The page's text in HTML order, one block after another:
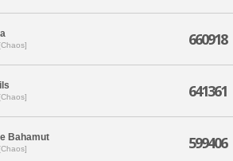
660918
641361
Bahamut 599406